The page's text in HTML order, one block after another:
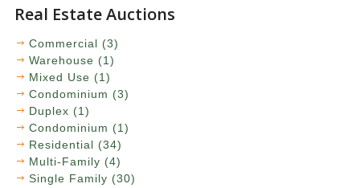
Real Estate Auctions
Commercial (3)
Warehouse (1)
Mixed Use (1)
Condominium (3)
Duplex (1)
Condominium (1)
Residential (34)
Multi-Family (4)
Single Family (30)